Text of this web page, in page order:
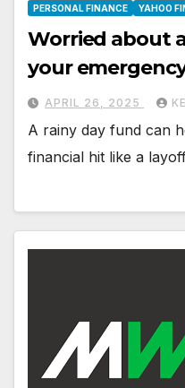
PERSONAL FINANCE YAHOO
Worried about
your
APRIL 26, 2025
A rainy day fund can
financial hit like a